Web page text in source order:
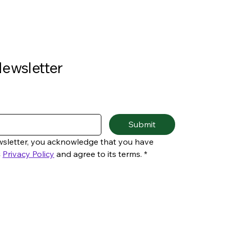
Submit
you acknowledge that you have
Privacy Policy and agree to its terms. *